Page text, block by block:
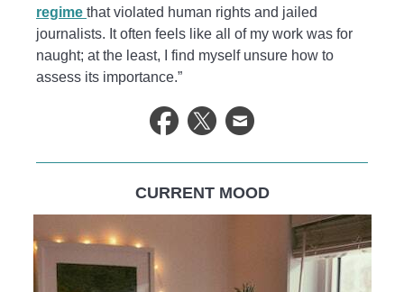
regime that violated human rights and jailed
journalists. It often feels like all of my work was for
naught; at the least, I find myself unsure how to
assess its importance.”
CURRENT MOOD